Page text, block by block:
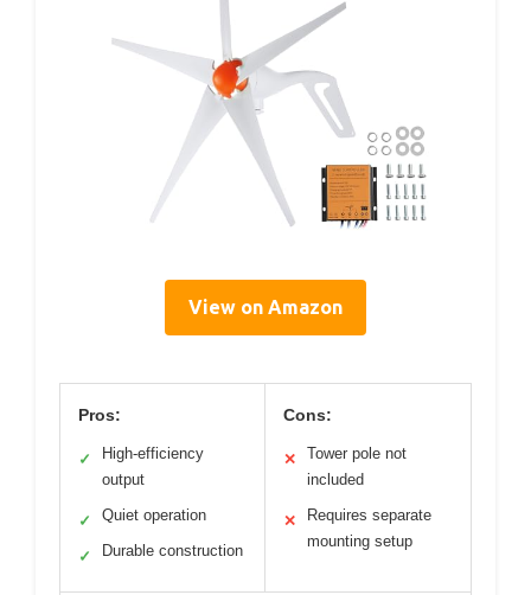
View on Amazon
Pros:
✓
High-efficiency
output
✓ Quiet operation
✓ Durable construction
Cons:
✕
Tower pole not
included
✕
Requires separate
mounting setup